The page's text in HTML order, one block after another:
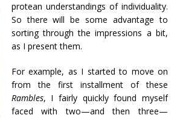
protean understandings of individuality.
So there will be some advantage to
sorting through the impressions a bit,
as I present them.
For example, as I started to move on
from the first installment of these
Rambles, I fairly quickly found myself
faced with two—and then three—